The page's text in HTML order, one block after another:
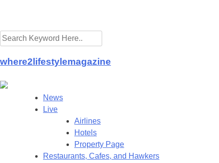
where2lifestylemagazine
News
Live
Airlines
Hotels
Property Page
Restaurants, Cafes, and Hawkers